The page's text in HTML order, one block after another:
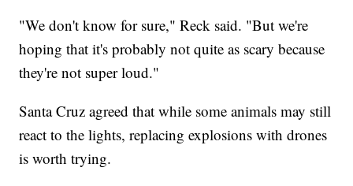
"We don't know for sure," Reck said. "But we're
hoping that it's probably not quite as scary because
they're not super loud."
Santa Cruz agreed that while some animals may still
react to the lights, replacing explosions with drones
is worth trying.